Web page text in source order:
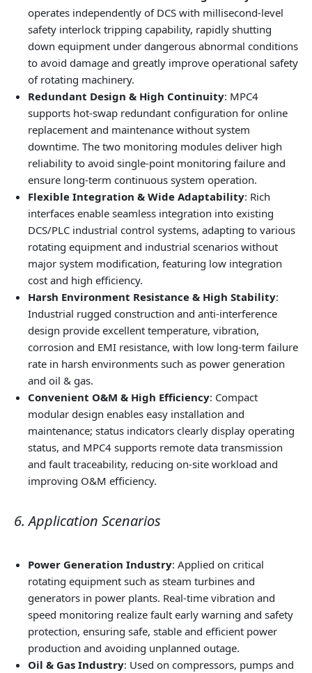
operates independently of DCS with millisecond-level
safety interlock tripping capability, rapidly shutting
down equipment under dangerous abnormal conditions
to avoid damage and greatly improve operational safety
of rotating machinery.
Redundant Design & High Continuity: MPC4
supports hot-swap redundant configuration for online
replacement and maintenance without system
downtime. The two monitoring modules deliver high
reliability to avoid single-point monitoring failure and
ensure long-term continuous system operation.
Flexible Integration & Wide Adaptability: Rich
interfaces enable seamless integration into existing
DCS/PLC industrial control systems, adapting to various
rotating equipment and industrial scenarios without
major system modification, featuring low integration
cost and high efficiency.
Harsh Environment Resistance & High Stability:
Industrial rugged construction and anti-interference
design provide excellent temperature, vibration,
corrosion and EMI resistance, with low long-term failure
rate in harsh environments such as power generation
and oil & gas.
Convenient O&M & High Efficiency: Compact
modular design enables easy installation and
maintenance; status indicators clearly display operating
status, and MPC4 supports remote data transmission
and fault traceability, reducing on-site workload and
improving O&M efficiency.
6. Application Scenarios
Power Generation Industry: Applied on critical
rotating equipment such as steam turbines and
generators in power plants. Real-time vibration and
speed monitoring realize fault early warning and safety
protection, ensuring safe, stable and efficient power
production and avoiding unplanned outage.
Oil & Gas Industry: Used on compressors, pumps and